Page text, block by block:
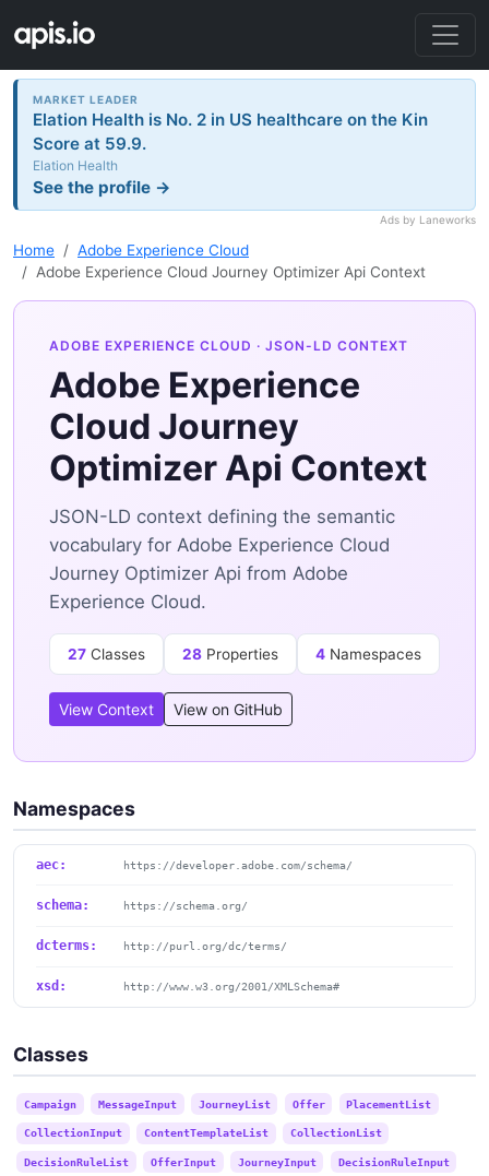
MARKET LEADER
Elation Health is No. 2 in US healthcare on the Kin
Score at 59.9.
Elation Health
See the profile →
Ads by Laneworks
Home
Adobe Experience Cloud
Adobe Experience Cloud Journey Optimizer Api Context
ADOBE EXPERIENCE CLOUD · JSON-LD CONTEXT
Adobe Experience
Cloud Journey
Optimizer Api Context
JSON-LD context defining the semantic
vocabulary for Adobe Experience Cloud
Journey Optimizer Api from Adobe
Experience Cloud.
27 Classes 28 Properties 4 Namespaces
View Context View on GitHub
Namespaces
aec: https://developer.adobe.com/schema/
schema: https://schema.org/
dcterms: http://purl.org/dc/terms/
xsd: http://www.w3.org/2001/XMLSchema#
Classes
Campaign MessageInput JourneyList Offer PlacementList
CollectionInput ContentTemplateList CollectionList
DecisionRuleList OfferInput JourneyInput DecisionRuleInput